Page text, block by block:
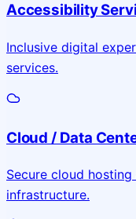
Accessibility
Inclusive digital
services.
Cloud / Data
Secure cloud
infrastructure.